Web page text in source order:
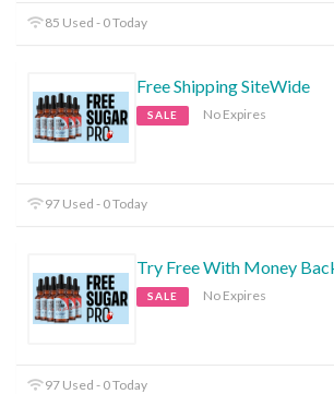
85 Used - 0 Today
Free Shipping SiteWide
SALE No Expires
97 Used - 0 Today
Try Free With Money
SALE No Expires
97 Used - 0 Today